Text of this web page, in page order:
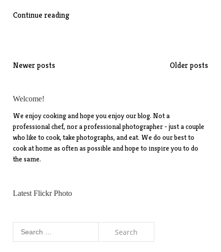
Continue reading“Old-
Posts
Older posts
Newer posts
Welcome!
We enjoy cooking and hope you enjoy our blog. Not a
professional chef, nor a professional photographer - just a couple
who like to cook, take photographs, and eat. We do our best to
cook at home as often as possible and hope to inspire you to do
the same.
Latest Flickr Photo